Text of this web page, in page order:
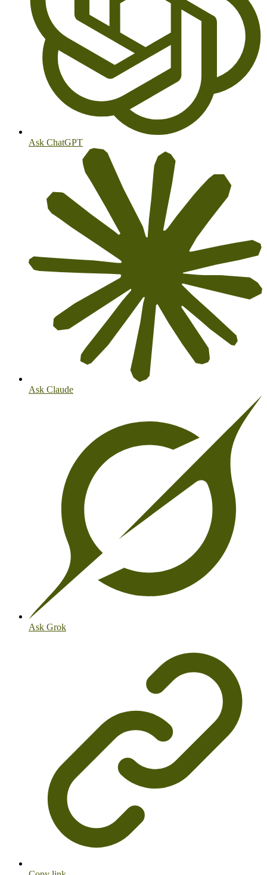
Ask ChatGPT
Ask Claude
Ask Grok